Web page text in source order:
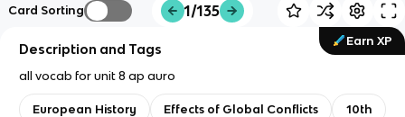
Card Sorting 1/135
Earn XP
Description and Tags
all vocab for unit 8 ap auro
European History Effects of Global Conflicts 10th